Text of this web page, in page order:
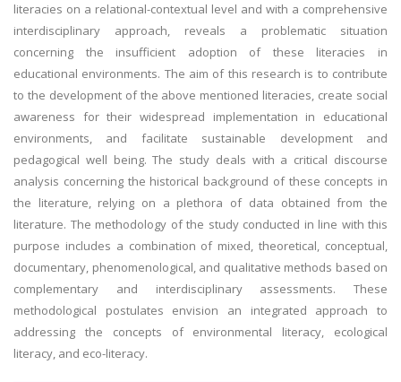
literacies on a relational-contextual level and with a comprehensive
interdisciplinary approach, reveals a problematic situation
concerning the insufficient adoption of these literacies in
educational environments. The aim of this research is to contribute
to the development of the above mentioned literacies, create social
awareness for their widespread implementation in educational
environments, and facilitate sustainable development and
pedagogical well being. The study deals with a critical discourse
analysis concerning the historical background of these concepts in
the literature, relying on a plethora of data obtained from the
literature. The methodology of the study conducted in line with this
purpose includes a combination of mixed, theoretical, conceptual,
documentary, phenomenological, and qualitative methods based on
complementary and interdisciplinary assessments. These
methodological postulates envision an integrated approach to
addressing the concepts of environmental literacy, ecological
literacy, and eco-literacy.